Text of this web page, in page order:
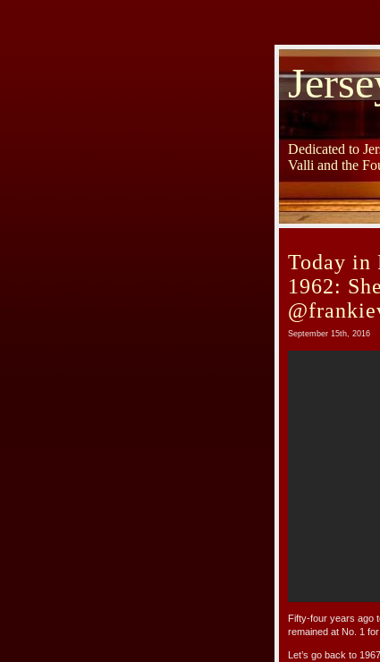
Dedicated to
Valli and the
Today in
1962:
September 15th, 2016
Fifty-four years ago
remained at No. 1
Let’s go back to